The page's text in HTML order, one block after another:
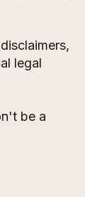
legal
be a